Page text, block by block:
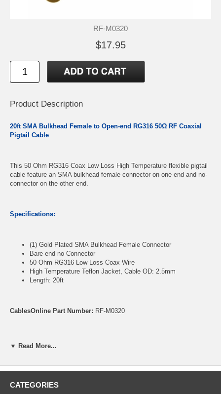
RF-M0320
$17.95
Product Description
20ft SMA Bulkhead Female to Open-end RG316 50Ω RF Coaxial
Pigtail Cable
This 50 Ohm RG316 Coax Low Loss High Temperature flexible pigtail
cable feature an SMA bulkhead female connector on one end and no-
connector on the other end.
Specifications:
(1) Gold Plated SMA Bulkhead Female Connector
Bare-end no Connector
50 Ohm RG316 Low Loss Coax Wire
High Temperature Teflon Jacket, Cable OD: 2.5mm
Length: 20ft
CablesOnline Part Number: RF-M0320
▼ Read More...
CATEGORIES